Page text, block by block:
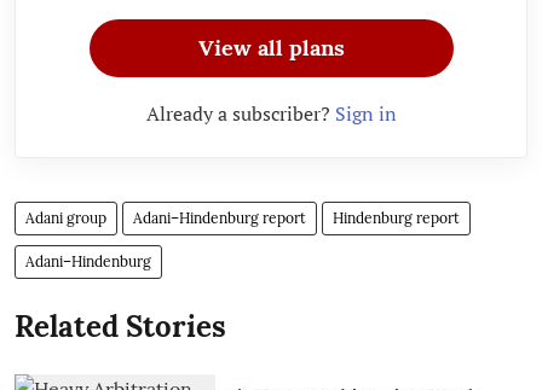
View all plans
Already a subscriber? Sign in
Adani group Adani–Hindenburg report Hindenburg report
Adani–Hindenburg
Related Stories